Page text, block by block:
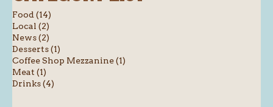
Food (14)
Local (2)
News (2)
Desserts (1)
Coffee Shop Mezzanine (1)
Meat (1)
Drinks (4)